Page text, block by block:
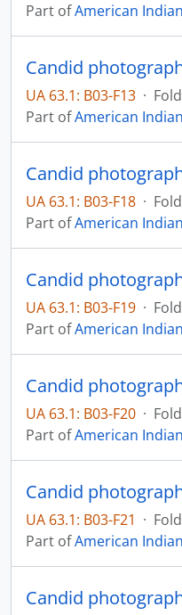
Part ofAmerican
Candid
UA 63.1: B03-F13 ·
Part ofAmerican
Candid
UA 63.1: B03-F18 ·
Part ofAmerican
Candid
UA 63.1: B03-F19 ·
Part ofAmerican
Candid
UA 63.1: B03-F20 ·
Part ofAmerican
Candid
UA 63.1: B03-F21 ·
Part ofAmerican
Candid